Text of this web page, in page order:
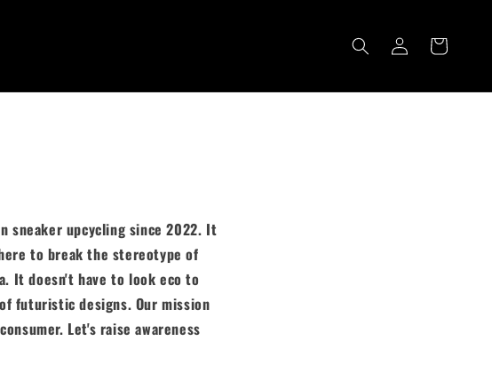
Log
Cart
sneaker upcycling since 2022. It
to break the stereotype of
It doesn't have to look eco to
futuristic designs. Our mission
Let's raise awareness